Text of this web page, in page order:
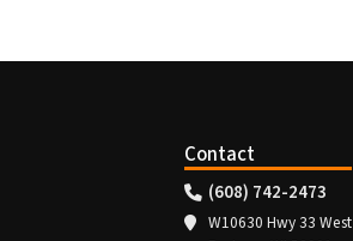
Contact
(608) 742-2473
W10630 Hwy 33 West